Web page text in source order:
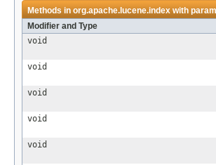
Methods inorg.apache.lucene.indexwith
Modifier and Type
void
void
void
void
void